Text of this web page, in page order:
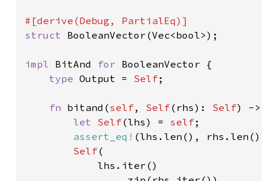
struct BooleanVector(Vec<bool>);
impl BitAnd for BooleanVector {
type Output = Self;
fn bitand(self, Self(rhs): Self) ->
let Self(lhs) = self;
assert_eq! (lhs.len(),
Self(
            lhs.iter()